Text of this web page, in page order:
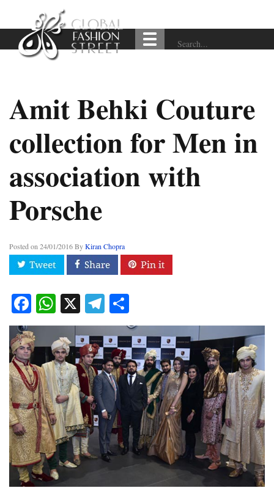
Amit Behki Couture
collection for Men in
association with
Porsche
Posted on 24/01/2016ByKiran Chopra
Facebook
WhatsApp
X Telegram